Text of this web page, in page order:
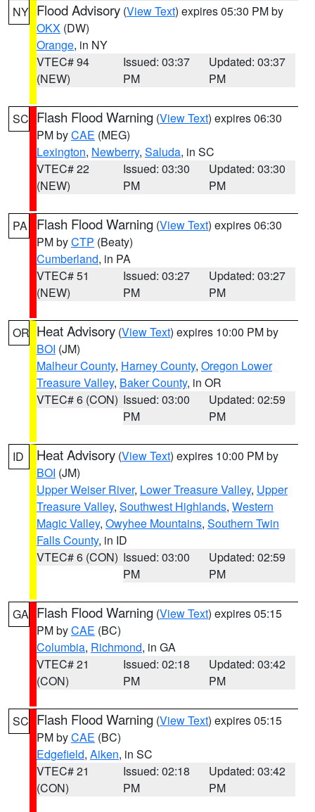
NY Flood Advisory (View Text) expires 05:30 PM by
OKX (DW)
Orange, in NY
VTEC# 94
(NEW)
Issued: 03:37
PM
Updated: 03:37
PM
SC Flash Flood Warning (View Text) expires 06:30
PM byCAE (MEG)
Lexington, Newberry, Saluda, in SC
VTEC# 22
(NEW)
Issued: 03:30
PM
Updated: 03:30
PM
PA Flash Flood Warning (View Text) expires 06:30
PM byCTP (Beaty)
Cumberland, in PA
VTEC# 51
(NEW)
Issued: 03:27
PM
Updated: 03:27
PM
OR Heat Advisory (View Text) expires 10:00 PM by
BOI (JM)
Malheur County, Harney County, Oregon Lower
Treasure Valley, Baker County, in OR
VTEC# 6 (CON) Issued: 03:00
PM
Updated: 02:59
PM
ID Heat Advisory (View Text) expires 10:00 PM by
BOI (JM)
Upper Weiser River, Lower Treasure Valley, Upper
Treasure Valley, Southwest Highlands, Western
Magic Valley, Owyhee Mountains, Southern Twin
Falls County, in ID
VTEC# 6 (CON) Issued: 03:00
PM
Updated: 02:59
PM
GA Flash Flood Warning (View Text) expires 05:15
PM byCAE (BC)
Columbia, Richmond, in GA
VTEC# 21
(CON)
Issued: 02:18
PM
Updated: 03:42
PM
SC Flash Flood Warning (View Text) expires 05:15
PM byCAE (BC)
Edgefield, Aiken, in SC
VTEC# 21
(CON)
Issued: 02:18
PM
Updated: 03:42
PM